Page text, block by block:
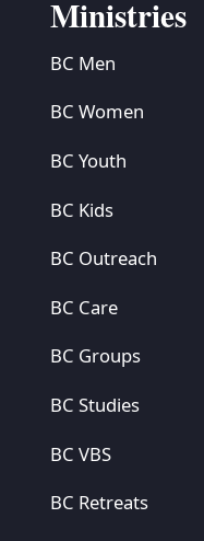
Ministries
BC Men
BC Women
BC Youth
BC Kids
BC Outreach
BC Care
BC Groups
BC Studies
BC VBS
BC Retreats